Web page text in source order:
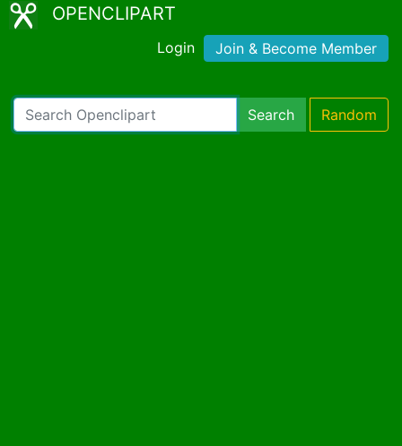
OPENCLIPART
Login Join & Become Member
Search Random